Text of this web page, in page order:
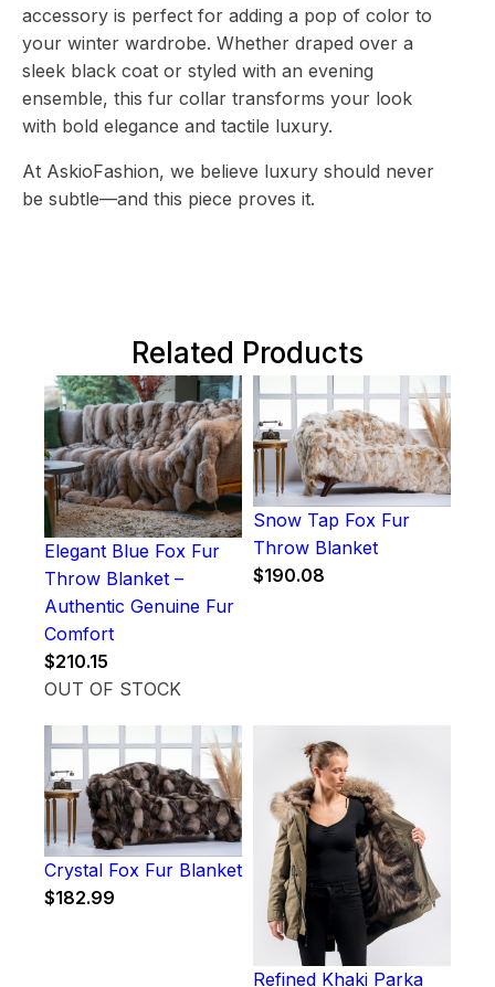
accessory is perfect for adding a pop of color to
your winter wardrobe. Whether draped over a
sleek black coat or styled with an evening
ensemble, this fur collar transforms your look
with bold elegance and tactile luxury.
At AskioFashion, we believe luxury should never
be subtle—and this piece proves it.
Related Products
Elegant Blue Fox Fur
Throw Blanket –
Authentic Genuine Fur
Comfort
$210.15
OUT OF STOCK
Snow Tap Fox Fur
Throw Blanket
$190.08
Crystal Fox Fur Blanket
$182.99
Refined Khaki Parka